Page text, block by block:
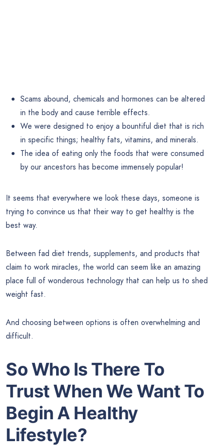
Scams abound, chemicals and hormones can be altered
in the body and cause terrible effects.
We were designed to enjoy a bountiful diet that is rich
in specific things; healthy fats, vitamins, and minerals.
The idea of eating only the foods that were consumed
by our ancestors has become immensely popular!
It seems that everywhere we look these days, someone is
trying to convince us that their way to get healthy is the
best way.
Between fad diet trends, supplements, and products that
claim to work miracles, the world can seem like an amazing
place full of wonderous technology that can help us to shed
weight fast.
And choosing between options is often overwhelming and
difficult.
So Who Is There To
TrustWhen We Want To
Begin A Healthy
Lifestyle?